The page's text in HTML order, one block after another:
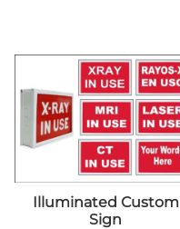
Illuminated Custom
Sign